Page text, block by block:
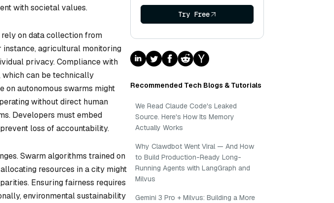
with societal values.
on data collection from
instance, agricultural monitoring
privacy. Compliance with
which can be technically
on autonomous swarms might
without direct human
Developers must embed
loss of accountability.
Swarm algorithms trained on
resources in a city might
Ensuring fairness requires
environmental sustainability
Try Free
Recommended Tech Blogs & Tutorials
We Read Claude Code's Leaked
Source. Here's How Its Memory
Actually Works
Why Clawdbot Went Viral — And How
to Build Production-Ready Long-
Running Agents with LangGraph and
Milvus
Gemini 3 Pro + Milvus: Building a More